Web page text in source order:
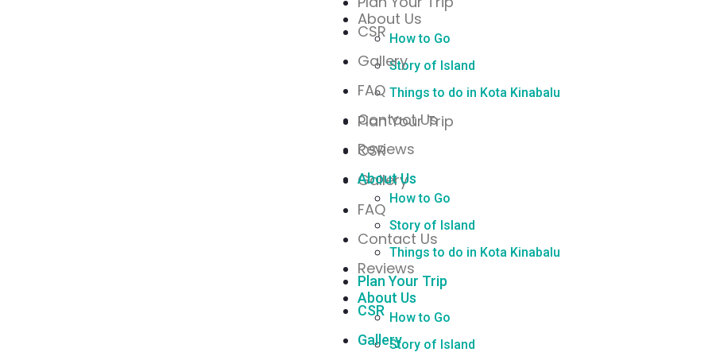
About Us
How to Go
Story of Island
Things to do in Kota Kinabalu
Plan Your Trip
CSR
Gallery
FAQ
Contact Us
Reviews
About Us
How to Go
Story of Island
CSR
Gallery
FAQ
Contact Us
Reviews
About Us
How to Go
Story of Island
Things to do in Kota Kinabalu
Plan Your Trip
CSR
Gallery